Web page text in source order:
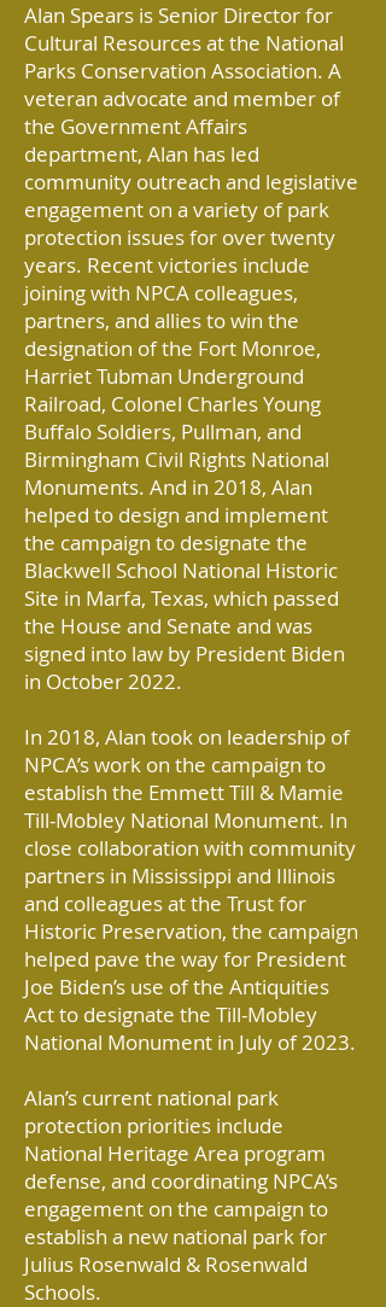
Alan Spears is Senior Director for
Cultural Resources at the National
Parks Conservation Association. A
veteran advocate and member of
the Government Affairs
department, Alan has led
community outreach and legislative
engagement on a variety of park
protection issues for over twenty
years. Recent victories include
joining with NPCA colleagues,
partners, and allies to win the
designation of the Fort Monroe,
Harriet Tubman Underground
Railroad, Colonel Charles Young
Buffalo Soldiers, Pullman, and
Birmingham Civil Rights National
Monuments. And in 2018, Alan
helped to design and implement
the campaign to designate the
Blackwell School National Historic
Site in Marfa, Texas, which passed
the House and Senate and was
signed into law by President Biden
in October 2022.
In 2018, Alan took on leadership of
NPCA’s work on the campaign to
establish the Emmett Till & Mamie
Till-Mobley National Monument. In
close collaboration with community
partners in Mississippi and Illinois
and colleagues at the Trust for
Historic Preservation, the campaign
helped pave the way for President
Joe Biden’s use of the Antiquities
Act to designate the Till-Mobley
National Monument in July of 2023.
Alan’s current national park
protection priorities include
National Heritage Area program
defense, and coordinating NPCA’s
engagement on the campaign to
establish a new national park for
Julius Rosenwald & Rosenwald
Schools.